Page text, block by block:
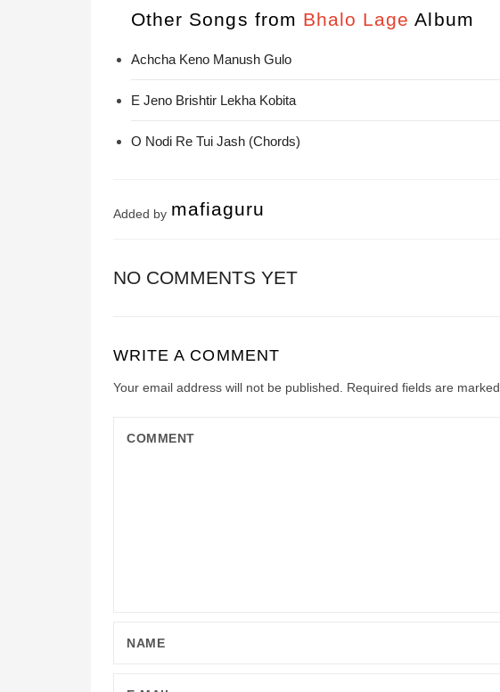
Other Songs from Bhalo Lage Album
Achcha Keno Manush Gulo
E Jeno Brishtir Lekha Kobita
O Nodi Re Tui Jash (Chords)
Added by mafiaguru
NO COMMENTS YET
WRITE A COMMENT
Your email address will not be published. Required fields are marked